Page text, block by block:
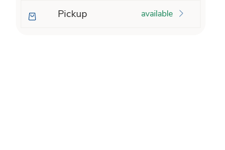
Pickup available